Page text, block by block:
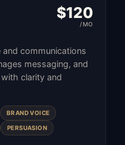
$120
/MO
communications
messaging, and
clarity and
BRAND VOICE
PERSUASION